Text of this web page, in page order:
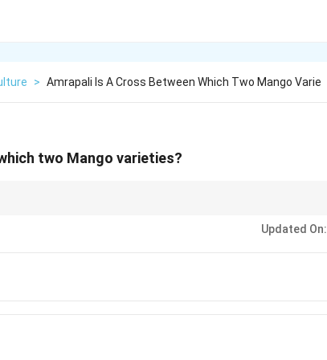
> Amrapali Is A Cross Between Which Two Mango Varie
two Mango varieties?
Updated On: